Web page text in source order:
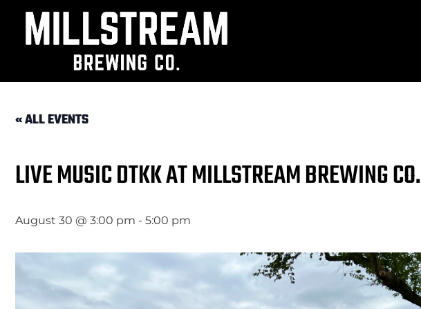
« ALL EVENTS
LIVE MUSIC DTKK AT MILLSTREAM BREWING CO.
August 30 @ 3:00 pm - 5:00 pm